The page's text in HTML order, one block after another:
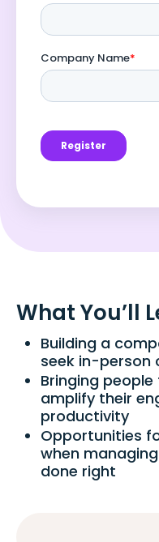
What You’ll
Building a
seek in-person
Bringing
amplify their
productivity
Opportunities
when
done right